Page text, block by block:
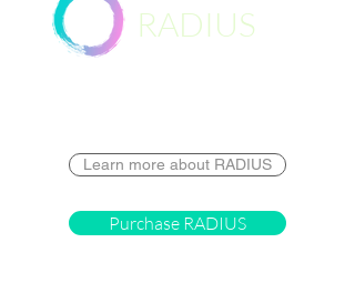
RADIUS
Learn more about RADIUS
Purchase RADIUS